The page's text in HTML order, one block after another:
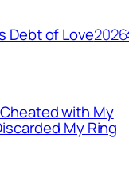
Debt of Love
with My
My Ring